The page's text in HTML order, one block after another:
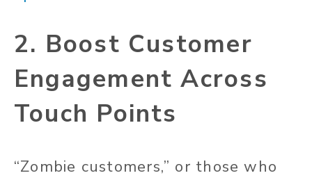
2. Boost Customer
Engagement Across
Touch Points
“Zombie customers,” or those who